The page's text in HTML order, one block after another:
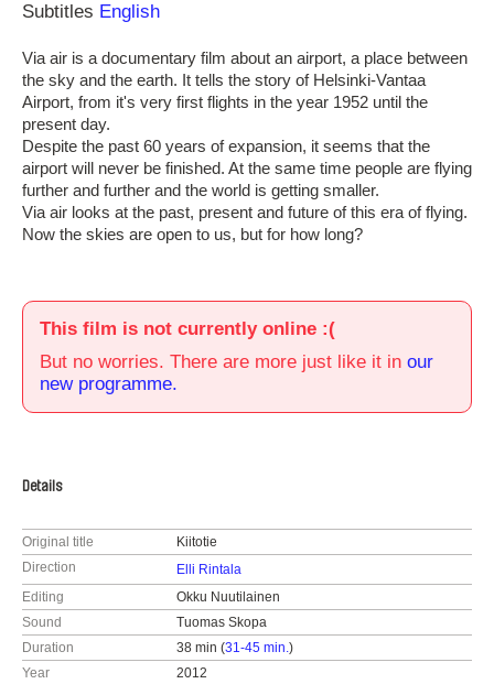
Subtitles English
Via air is a documentary film about an airport, a place between
the sky and the earth. It tells the story of Helsinki-Vantaa
Airport, from it's very first flights in the year 1952 until the
present day.
Despite the past 60 years of expansion, it seems that the
airport will never be finished. At the same time people are flying
further and further and the world is getting smaller.
Via air looks at the past, present and future of this era of flying.
Now the skies are open to us, but for how long?
This film is not currently online :(
But no worries. There are more just like it in our
new programme.
Details
Original title
Kiitotie
Direction
Elli Rintala
Editing
Okku Nuutilainen
Sound
Tuomas Skopa
Duration
38 min (31-45 min.)
Year
2012